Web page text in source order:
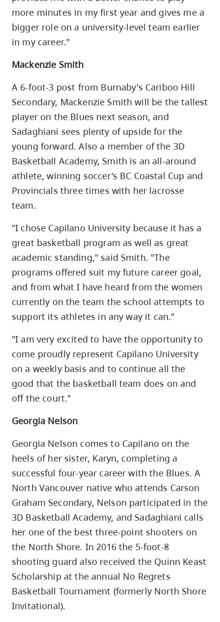
more minutes in my first year and gives me a
bigger role on a university-level team earlier
in my career."
Mackenzie Smith
A 6-foot-3 post from Burnaby's Cariboo Hill
Secondary, Mackenzie Smith will be the tallest
player on the Blues next season, and
Sadaghiani sees plenty of upside for the
young forward. Also a member of the 3D
Basketball Academy, Smith is an all-around
athlete, winning soccer's BC Coastal Cup and
Provincials three times with her lacrosse
team.
"I chose Capilano University because it has a
great basketball program as well as great
academic standing," said Smith. "The
programs offered suit my future career goal,
and from what I have heard from the women
currently on the team the school attempts to
support its athletes in any way it can."
"I am very excited to have the opportunity to
come proudly represent Capilano University
on a weekly basis and to continue all the
good that the basketball team does on and
off the court."
Georgia Nelson
Georgia Nelson comes to Capilano on the
heels of her sister, Karyn, completing a
successful four-year career with the Blues. A
North Vancouver native who attends Carson
Graham Secondary, Nelson participated in the
3D Basketball Academy, and Sadaghiani calls
her one of the best three-point shooters on
the North Shore. In 2016 the 5-foot-8
shooting guard also received the Quinn Keast
Scholarship at the annual No Regrets
Basketball Tournament (formerly North Shore
Invitational).